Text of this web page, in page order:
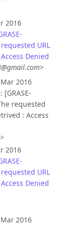
2016
URL
Denied
2016
[GRASE-
requested
: Access
2016
URL
Denied
2016